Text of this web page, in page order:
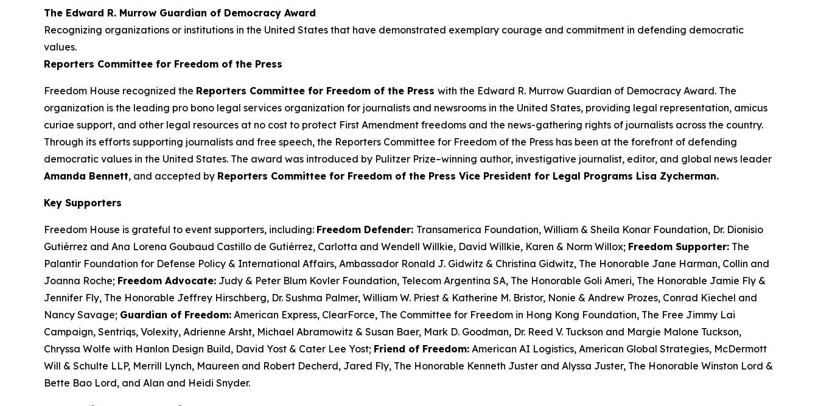
The Edward R. Murrow Guardian of Democracy Award
Recognizing organizations or institutions in the United States that have demonstrated exemplary courage and commitment in defending democratic
values.
Reporters Committee for Freedom of the Press
Freedom House recognized the Reporters Committee for Freedom of the Press with the Edward R. Murrow Guardian of Democracy Award. The
organization is the leading pro bono legal services organization for journalists and newsrooms in the United States, providing legal representation, amicus
curiae support, and other legal resources at no cost to protect First Amendment freedoms and the news-gathering rights of journalists across the country.
Through its efforts supporting journalists and free speech, the Reporters Committee for Freedom of the Press has been at the forefront of defending
democratic values in the United States. The award was introduced by Pulitzer Prize–winning author, investigative journalist, editor, and global news leader
Amanda Bennett, and accepted by Reporters Committee for Freedom of the Press Vice President for Legal Programs Lisa Zycherman.
Key Supporters
Freedom House is grateful to event supporters, including: Freedom Defender: Transamerica Foundation, William & Sheila Konar Foundation, Dr. Dionisio
Gutiérrez and Ana Lorena Goubaud Castillo de Gutiérrez, Carlotta and Wendell Willkie, David Willkie, Karen & Norm Willox; Freedom Supporter: The
Palantir Foundation for Defense Policy & International Affairs, Ambassador Ronald J. Gidwitz & Christina Gidwitz, The Honorable Jane Harman, Collin and
Joanna Roche; Freedom Advocate: Judy & Peter Blum Kovler Foundation, Telecom Argentina SA, The Honorable Goli Ameri, The Honorable Jamie Fly &
Jennifer Fly, The Honorable Jeffrey Hirschberg, Dr. Sushma Palmer, William W. Priest & Katherine M. Bristor, Nonie & Andrew Prozes, Conrad Kiechel and
Nancy Savage; Guardian of Freedom: American Express, ClearForce, The Committee for Freedom in Hong Kong Foundation, The Free Jimmy Lai
Campaign, Sentriqs, Volexity, Adrienne Arsht, Michael Abramowitz & Susan Baer, Mark D. Goodman, Dr. Reed V. Tuckson and Margie Malone Tuckson,
Chryssa Wolfe with Hanlon Design Build, David Yost & Cater Lee Yost; Friend of Freedom: American AI Logistics, American Global Strategies, McDermott
Will & Schulte LLP, Merrill Lynch, Maureen and Robert Decherd, Jared Fly, The Honorable Kenneth Juster and Alyssa Juster, The Honorable Winston Lord &
Bette Bao Lord, and Alan and Heidi Snyder.